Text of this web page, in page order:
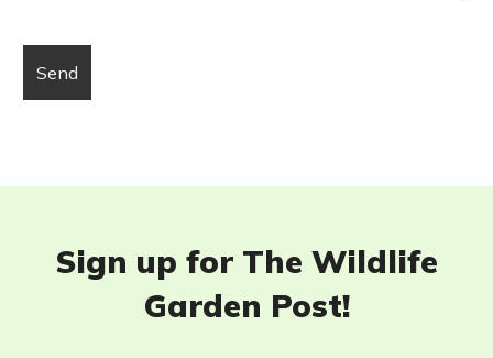
Sign up for The Wildlife
Garden Post!